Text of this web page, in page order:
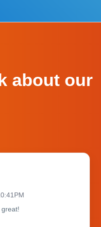
about our
great!